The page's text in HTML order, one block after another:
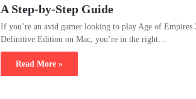
A Step-by-Step Guide
If you’re an avid gamer looking to play Age of Empires
Definitive Edition on Mac, you’re in the right…
Read More »